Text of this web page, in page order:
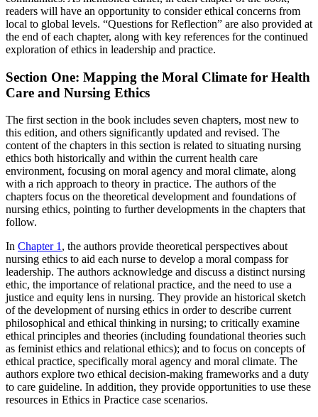
readers will have an opportunity to consider ethical concerns from
local to global levels. “Questions for Reflection” are also provided at
the end of each chapter, along with key references for the continued
exploration of ethics in leadership and practice.
Section One: Mapping the Moral Climate for Health
Care and Nursing Ethics
The first section in the book includes seven chapters, most new to
this edition, and others significantly updated and revised. The
content of the chapters in this section is related to situating nursing
ethics both historically and within the current health care
environment, focusing on moral agency and moral climate, along
with a rich approach to theory in practice. The authors of the
chapters focus on the theoretical development and foundations of
nursing ethics, pointing to further developments in the chapters that
follow.
In Chapter 1 , the authors provide theoretical perspectives about
nursing ethics to aid each nurse to develop a moral compass for
leadership. The authors acknowledge and discuss a distinct nursing
ethic, the importance of relational practice, and the need to use a
justice and equity lens in nursing. They provide an historical sketch
of the development of nursing ethics in order to describe current
philosophical and ethical thinking in nursing; to critically examine
ethical principles and theories (including foundational theories such
as feminist ethics and relational ethics); and to focus on concepts of
ethical practice, specifically moral agency and moral climate. The
authors explore two ethical decision-making frameworks and a duty
to care guideline. In addition, they provide opportunities to use these
resources in Ethics in Practice case scenarios.